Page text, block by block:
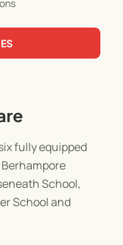
fully equipped
School,
School and